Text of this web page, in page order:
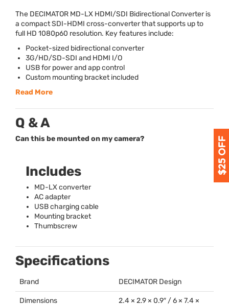
The DECIMATOR MD-LX HDMI/SDI Bidirectional Converter is
a compactSDI-HDMI cross-converter that supports up to
full HD 1080p60 resolution. Key features include:
Pocket-sized bidirectional converter
3G/HD/SD-SDI and HDMI I/O
USBfor power and app control
Custom mounting bracket included
Read More
Q & A
Can this be mounted on my camera?
Includes
MD-LX converter
AC adapter
USBcharging cable
Mounting bracket
Thumbscrew
Specifications
Brand DECIMATOR Design
Dimensions
2.4 × 2.9 × 0.9″ / 6 × 7.4 ×